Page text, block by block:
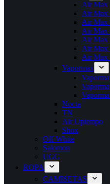
Air Max
Air Max
Air Max
Air Max
Air Max
Air Max
Air Max
Vapormax
Nocta
TN
Air Uptempo
Shox
Off-White
Salomon
UGG
ROPA
CAMISETAS